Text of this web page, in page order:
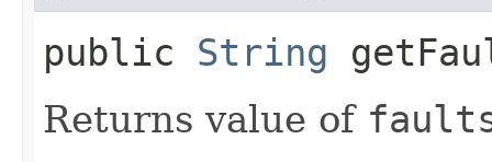
public String
Returns value of